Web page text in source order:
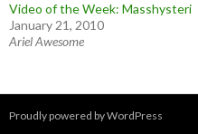
Video of the Week: Masshysteri
January 21, 2010
Ariel Awesome
Proudly powered by WordPress